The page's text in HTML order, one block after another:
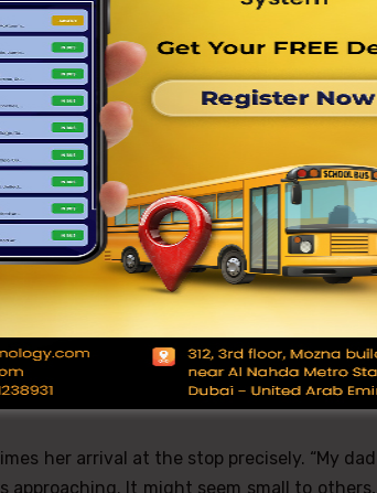
but because they recognized its value to
helped him manage his time better. “The
up in morning activities that I’d miss
app sends me alerts when the bus is five
at a Time
offered unexpected dignity. “Before,
exactly when the bus would arrive. It was
her arrival at the stop precisely. “My dad
approaching. It might seem small to others,